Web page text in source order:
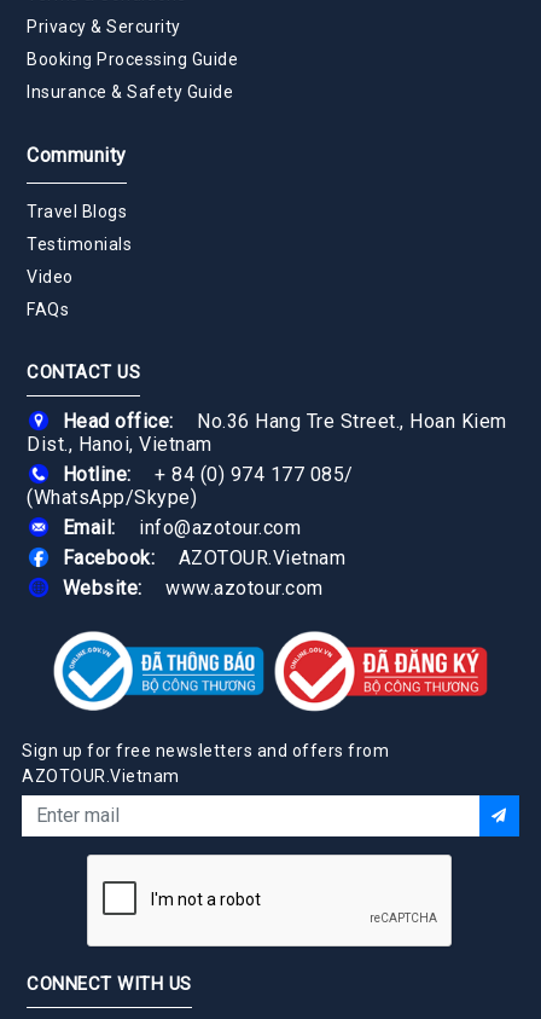
Privacy & Sercurity
Booking Processing Guide
Insurance & Safety Guide
Community
Travel Blogs
Testimonials
Video
FAQs
CONTACT US
Head office:
No.36 Hang Tre Street., Hoan Kiem
Dist., Hanoi, Vietnam
Hotline:
+ 84 (0) 974 177 085/
(WhatsApp/Skype)
Email:
info@azotour.com
Facebook:
AZOTOUR.Vietnam
Website:
www.azotour.com
Sign up for free newsletters and offers from
AZOTOUR.Vietnam
CONNECT WITH US